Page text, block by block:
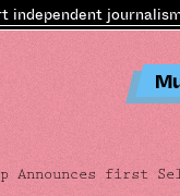
journalism.
Announces first